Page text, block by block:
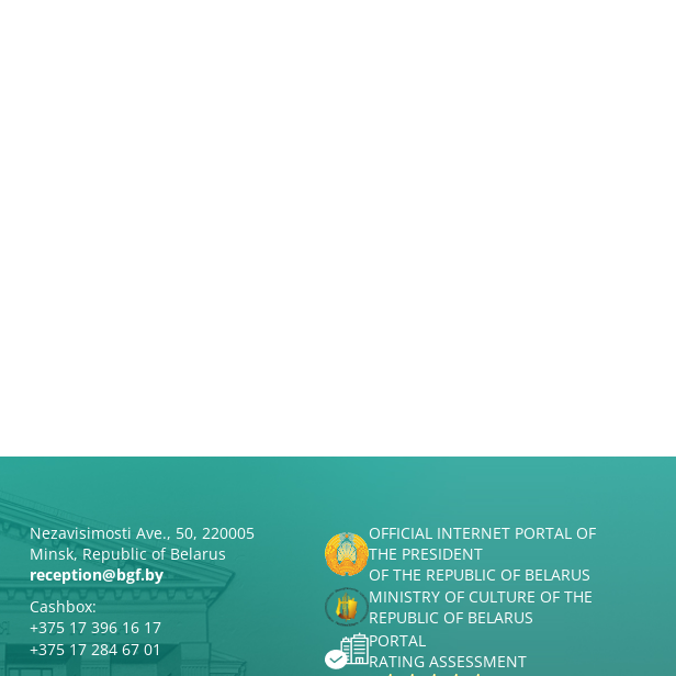
Nezavisimosti Ave., 50, 220005
Minsk, Republic of Belarus
reception@bgf.by
Cashbox:
+375 17 396 16 17
+375 17 284 67 01
OFFICIAL INTERNET PORTAL OF
THE PRESIDENT
OF THE REPUBLIC OF BELARUS
MINISTRY OF CULTURE OF THE
REPUBLIC OF BELARUS
PORTAL
RATING ASSESSMENT